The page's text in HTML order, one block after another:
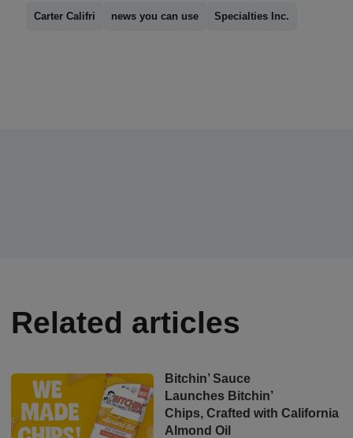
Carter Califri news you can use Specialties Inc.
Related articles
Bitchin’ Sauce
Launches Bitchin’
Chips, Crafted with California
Almond Oil